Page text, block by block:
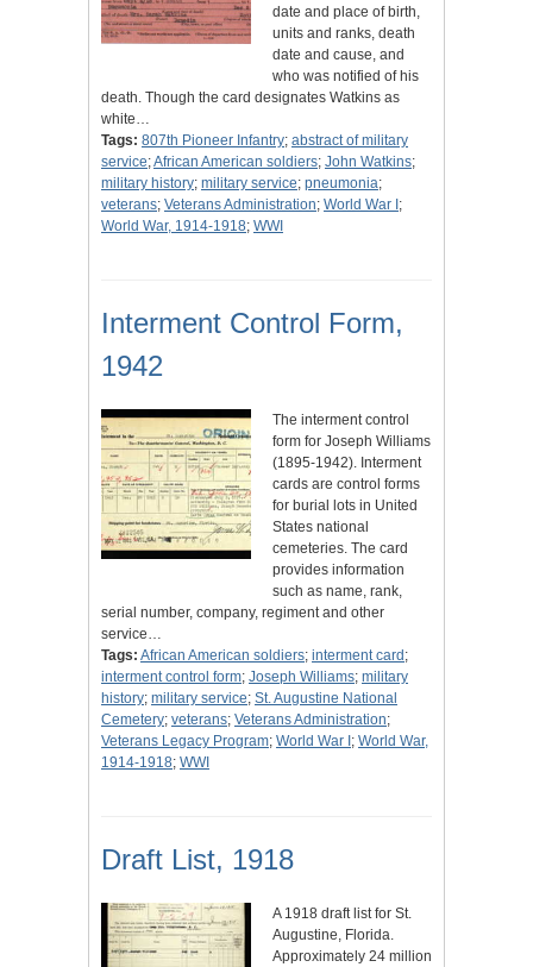
date and place of birth,
units and ranks, death
date and cause, and
who was notified of his
death. Though the card designates Watkins as
white…
Tags: 807th Pioneer Infantry; abstract of military
service;African American soldiers; John Watkins;
military history; military service; pneumonia;
veterans; Veterans Administration; World War I ;
World War, 1914-1918; WWI
Interment Control Form,
1942
The interment control
form for Joseph Williams
(1895-1942). Interment
cards are control forms
for burial lots in United
States national
cemeteries. The card
provides information
such as name, rank,
serial number, company, regiment and other
service…
Tags: African American soldiers; interment card ;
interment control form; Joseph Williams; military
history; military service; St. Augustine National
Cemetery; veterans; Veterans Administration;
Veterans Legacy Program; World War I ; World War,
1914-1918; WWI
Draft List, 1918
A 1918 draft list for St.
Augustine, Florida.
Approximately 24 million